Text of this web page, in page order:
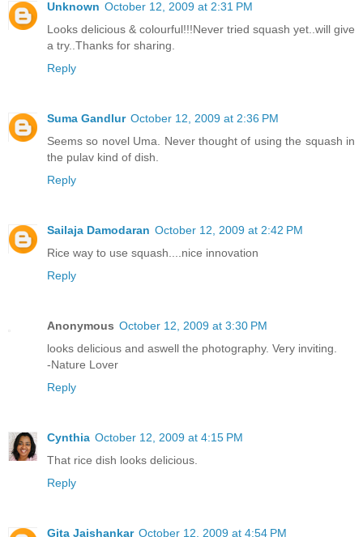
Unknown October 12, 2009 at 2:31 PM
Looks delicious & colourful!!!Never tried squash yet..will give
a try..Thanks for sharing.
Reply
Suma Gandlur October 12, 2009 at 2:36 PM
Seems so novel Uma. Never thought of using the squash in
the pulav kind of dish.
Reply
Sailaja Damodaran October 12, 2009 at 2:42 PM
Rice way to use squash....nice innovation
Reply
Anonymous October 12, 2009 at 3:30 PM
looks delicious and aswell the photography. Very inviting.
-Nature Lover
Reply
Cynthia October 12, 2009 at 4:15 PM
That rice dish looks delicious.
Reply
Gita Jaishankar October 12, 2009 at 4:54 PM